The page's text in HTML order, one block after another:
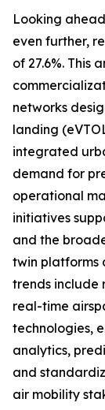
Looking
even further,
of 27.6%. This
networks
landing
integrated
demand for
operational
initiatives
and the
twin platforms
trends include
real-time
technologies,
analytics,
and
air mobility